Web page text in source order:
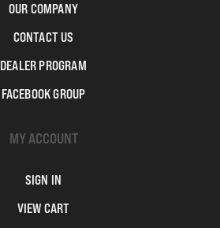
OUR COMPANY
CONTACT US
DEALER PROGRAM
FACEBOOK GROUP
MY ACCOUNT
SIGN IN
VIEW CART